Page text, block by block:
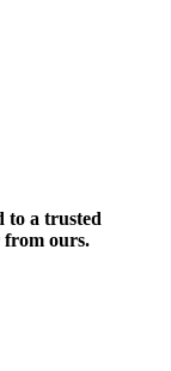
to a trusted
from ours.